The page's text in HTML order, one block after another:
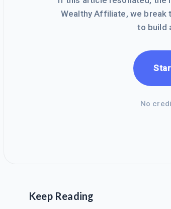
Wealthy Affiliate, we break
to build
No
Keep Reading